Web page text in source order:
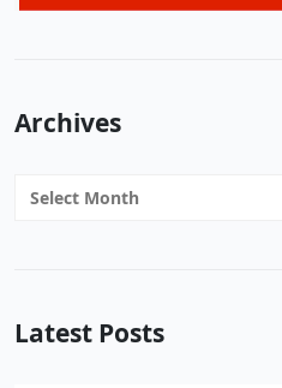
Archives
Archives
Latest Posts